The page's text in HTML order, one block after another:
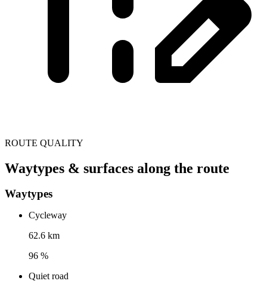
ROUTE QUALITY
Waytypes & surfaces along the route
Waytypes
Cycleway
62.6 km
96 %
Quiet road